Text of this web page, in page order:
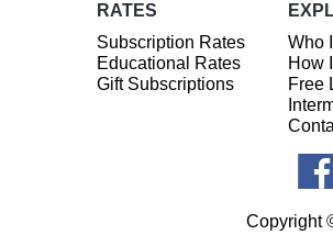
RATES
Subscription Rates
Educational Rates
Gift Subscriptions
Who
How
Free
Copyright